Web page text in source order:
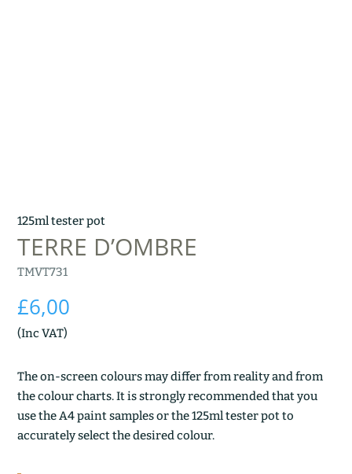
125ml tester pot
TERRE D’OMBRE
TMVT731
£6,00
(Inc VAT)
The on-screen colours may differ from reality and from
the colour charts. It is strongly recommended that you
use the A4 paint samples or the 125ml tester pot to
accurately select the desired colour.